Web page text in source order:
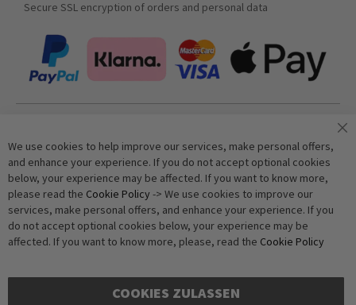
Secure SSL encryption of orders and personal data
Subscribe
Anti-Robot Verification
Click to start verification
We use cookies to help improve our services, make personal offers,
and enhance your experience. If you do not accept optional cookies
below, your experience may be affected. If you want to know more,
please read the Cookie Policy -> We use cookies to improve our
services, make personal offers, and enhance your experience. If you
do not accept optional cookies below, your experience may be
affected. If you want to know more, please, read the Cookie Policy
COOKIES ZULASSEN